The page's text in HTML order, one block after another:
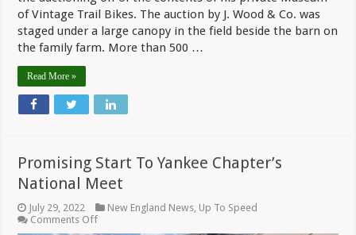
of Vintage Trail Bikes. The auction by J. Wood & Co. was
staged under a large canopy in the field beside the barn on
the family farm. More than 500 …
Read More »
Promising Start To Yankee Chapter’s
National Meet
July 29, 2022 New England News Up To Speed
Comments Offon